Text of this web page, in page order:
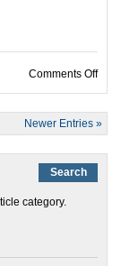
Comments Offon
Newer Entries »
category.